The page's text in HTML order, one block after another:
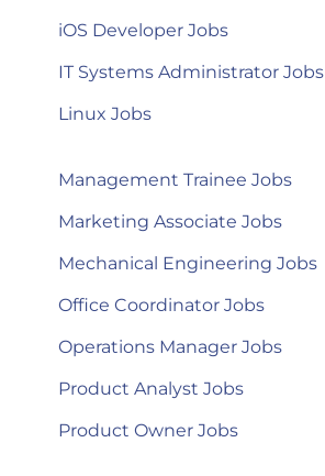
iOS Developer Jobs
IT Systems Administrator Jobs
Linux Jobs
Management Trainee Jobs
Marketing Associate Jobs
Mechanical Engineering Jobs
Office Coordinator Jobs
Operations Manager Jobs
Product Analyst Jobs
Product Owner Jobs